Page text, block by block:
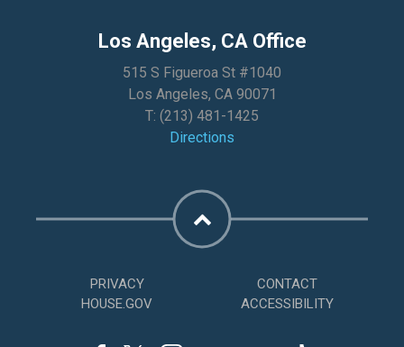
Los Angeles, CA Office
515 S Figueroa St #1040
Los Angeles, CA 90071
T: (213) 481-1425
Directions
PRIVACY
CONTACT
HOUSE.GOV
ACCESSIBILITY